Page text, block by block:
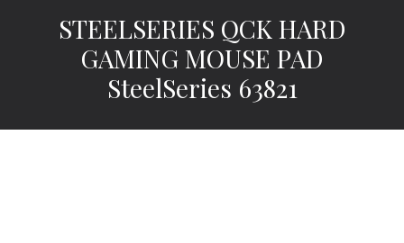
STEELSERIES QCK HARD
GAMING MOUSE PAD
SteelSeries 63821